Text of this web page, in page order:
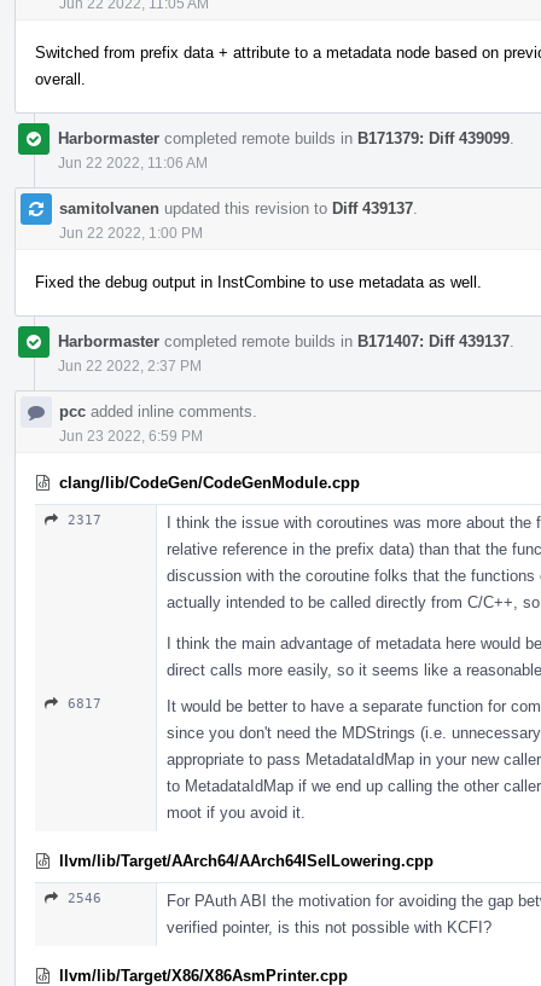
Switched from prefix data + attribute to a metadata node based on
overall.
Harbormaster completed remote builds in B171379: Diff 439099
Jun 22 2022, 11:06 AM
samitolvanen updated this revision to Diff 439137
Jun 22 2022, 1:00 PM
Fixed the debug output in InstCombine to use metadata as well.
Harbormaster completed remote builds in B171407: Diff 439137
Jun 22 2022, 2:37 PM
pcc added inline comments.
Jun 23 2022, 6:59 PM
clang/lib/CodeGen/CodeGenModule.cpp
2317
I think the issue with coroutines was more about
relative reference in the prefix data) than that the
discussion with the coroutine folks that the
actually intended to be called directly from C/C++,
I think the main advantage of metadata here would
direct calls more easily, so it seems like a
6817
It would be better to have a separate function for
since you don't need the MDStrings (i.e.
appropriate to pass MetadataIdMap in your new
to MetadataIdMap if we end up calling the other
moot if you avoid it.
llvm/lib/Target/AArch64/AArch64ISelLowering.cpp
2546
For PAuth ABI the motivation for avoiding the gap
verified pointer, is this not possible with KCFI?
llvm/lib/Target/X86/X86AsmPrinter.cpp